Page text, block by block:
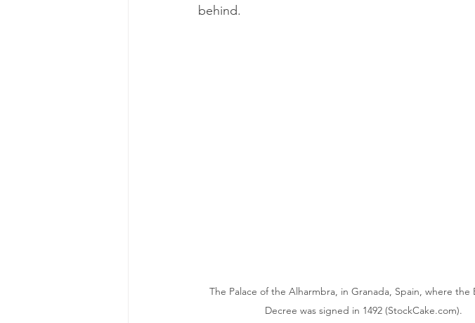
behind.
The Palace of the Alharmbra, in Granada, Spain, where the
Decree was signed in 1492 (StockCake.com).